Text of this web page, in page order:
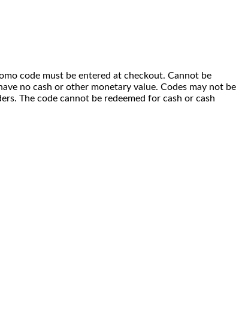
code must be entered at checkout. Cannot be
no cash or other monetary value. Codes may not be
The code cannot be redeemed for cash or cash